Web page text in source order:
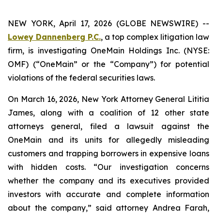
NEW YORK, April 17, 2026 (GLOBE NEWSWIRE) --
Lowey Dannenberg P.C., a top complex litigation law
firm, is investigating OneMain Holdings Inc. (NYSE:
OMF) (“OneMain” or the “Company”) for potential
violations of the federal securities laws.
On March 16, 2026, New York Attorney General Lititia
James, along with a coalition of 12 other state
attorneys general, filed a lawsuit against the
OneMain and its units for allegedly misleading
customers and trapping borrowers in expensive loans
with hidden costs. “Our investigation concerns
whether the company and its executives provided
investors with accurate and complete information
about the company,” said attorney Andrea Farah,